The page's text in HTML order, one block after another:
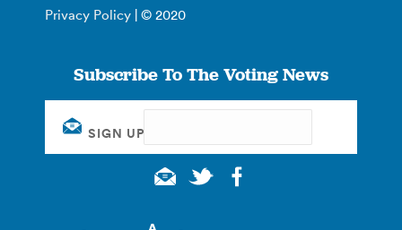
Privacy Policy | © 2020
Subscribe To The Voting News